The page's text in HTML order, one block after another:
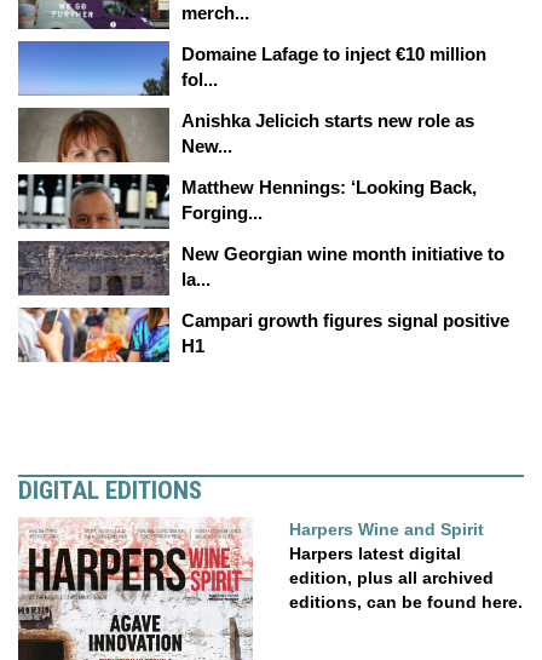
merch...
Domaine Lafage to inject €10 million
fol...
Anishka Jelicich starts new role as
New...
Matthew Hennings: ‘Looking Back,
Forging...
New Georgian wine month initiative to
la...
Campari growth figures signal positive
H1
DIGITAL EDITIONS
Harpers Wine and Spirit
Harpers latest digital
edition, plus all archived
editions, can be found here.